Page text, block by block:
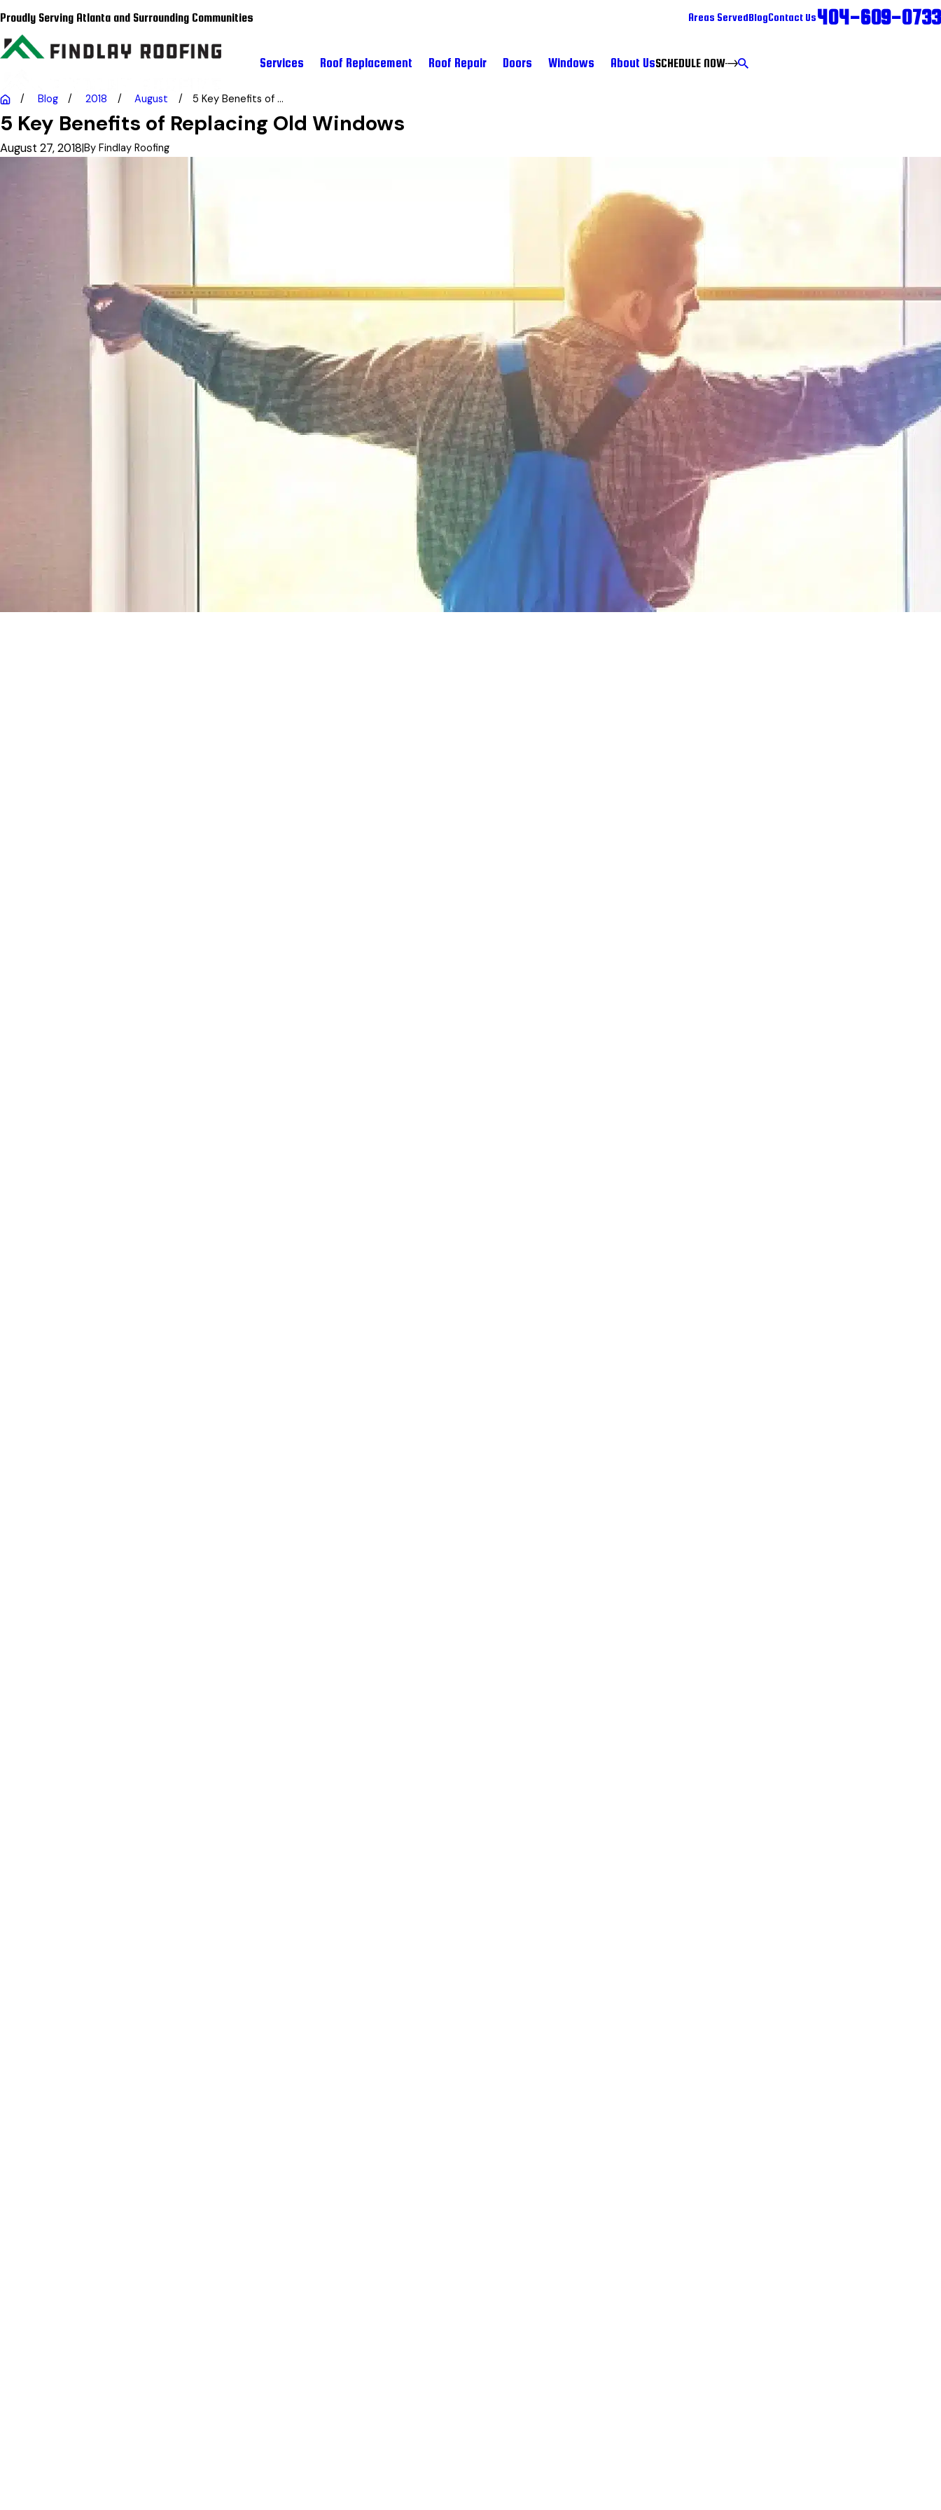
Proudly Serving Atlanta and Surrounding Communities Areas ServedBlogContact Us404-609-0733
Services Roof Replacement Roof Repair Doors Windows About UsSCHEDULE NOW
Blog 2018 August 5 Key Benefits of ...
5 Key Benefits of Replacing Old Windows
August 27, 2018|By Findlay Roofing